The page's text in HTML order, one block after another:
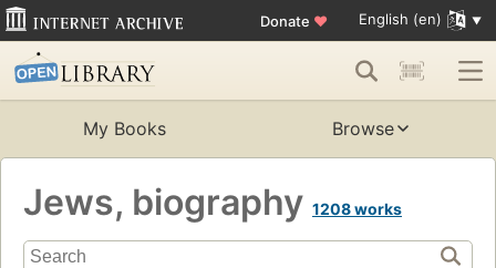
Donate ♥ English (en)
My Books Browse
Jews, biography 1208 works